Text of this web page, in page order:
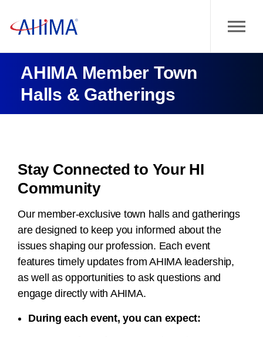
AHIMA Member Town
Halls & Gatherings
Stay Connected to Your HI
Community
Our member-exclusive town halls and gatherings
are designed to keep you informed about the
issues shaping our profession. Each event
features timely updates from AHIMA leadership,
as well as opportunities to ask questions and
engage directly with AHIMA.
During each event, you can expect: